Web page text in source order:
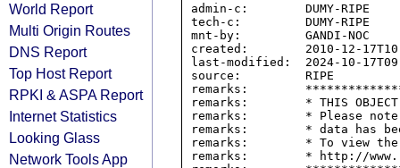
World Report
Multi Origin Routes
DNS Report
Top Host Report
RPKI & ASPA Report
Internet Statistics
Looking Glass
Network Tools App
admin-c:        DUMY-RIPE
tech-c:         DUMY-RIPE
mnt-by:         GANDI-NOC
created:        2010-12-
last-modified:  2024-10-
source:         RIPE
remarks:
remarks:        * THIS OBJECT
remarks:        * Please
remarks:        * data has
remarks:        * To view the
remarks:        * http://